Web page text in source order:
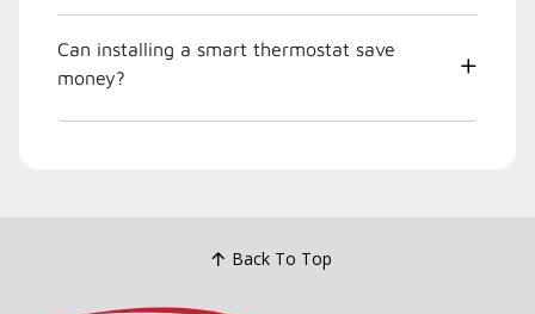
Can installing a smart thermostat save
money?
Back To Top